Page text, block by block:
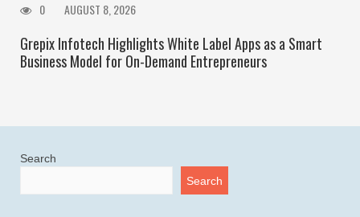
0 AUGUST 8, 2026
Grepix Infotech Highlights White Label Apps as a Smart
Business Model for On-Demand Entrepreneurs
Search
Search